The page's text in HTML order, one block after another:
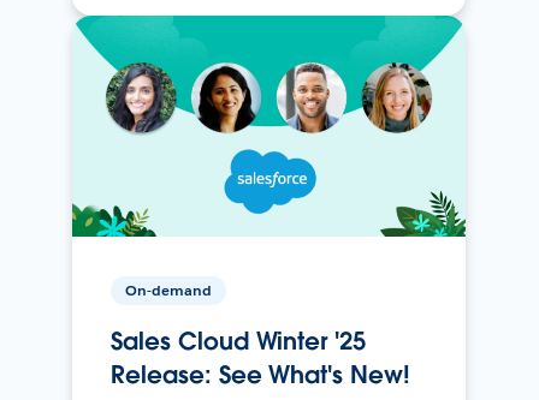
On-demand
Sales Cloud Winter '25
Release: See What's New!